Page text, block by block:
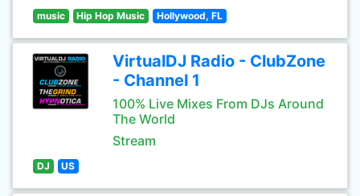
music Hip Hop Music Hollywood, FL
VirtualDJ Radio - ClubZone
- Channel 1
100% Live Mixes From DJs Around
The World
Stream
DJ US